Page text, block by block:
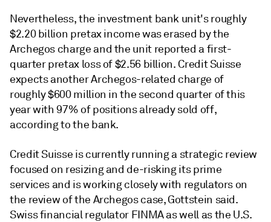
Nevertheless, the investment bank unit's roughly
$2.20 billion pretax income was erased by the
Archegos charge and the unit reported a first-
quarter pretax loss of $2.56 billion. Credit Suisse
expects anotherArchegos-related charge of
roughly $600 million in the second quarter of this
year with 97% of positions already sold off,
according to the bank.
Credit Suisse is currently running a strategic review
focused on resizing and de-risking its prime
services and is working closely with regulators on
the review of the Archegos case, Gottstein said.
Swiss financial regulator FINMA as well as the U.S.